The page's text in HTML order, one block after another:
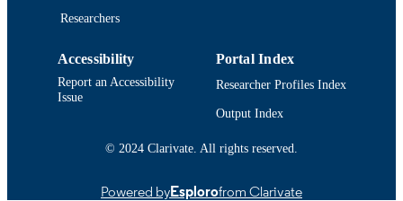
Researchers
Accessibility
Report an Accessibility
Issue
Portal Index
Researcher Profiles Index
Output Index
© 2024 Clarivate. All rights reserved.
Powered byEsplorofrom Clarivate